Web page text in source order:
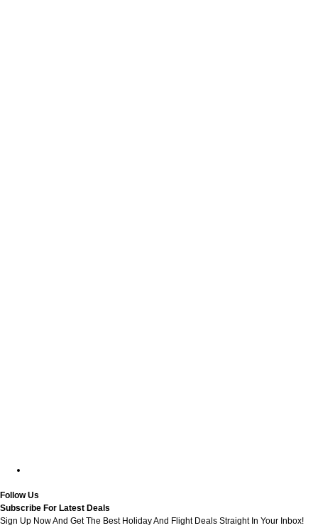
Follow Us
Subscribe For Latest Deals
Sign Up Now And Get The Best Holiday And Flight Deals Straight In Your Inbox!